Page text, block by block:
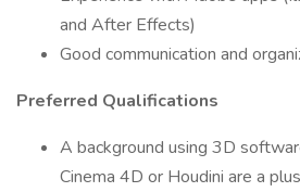
and After Effects)
Good communication and
Preferred Qualifications
A background using 3D
Cinema 4D or Houdini are a plus